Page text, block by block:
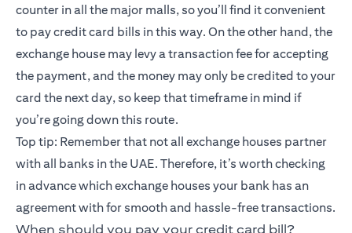
counter in all the major malls, so you’ll find it convenient
to pay credit card bills in this way. On the other hand, the
exchange house may levy a transaction fee for accepting
the payment, and the money may only be credited to your
card the next day, so keep that timeframe in mind if
you’re going down this route.
Top tip: Remember that not all exchange houses partner
with all banks in the UAE. Therefore, it’s worth checking
in advance which exchange houses your bank has an
agreement with for smooth and hassle-free transactions.
When should you pay your credit card bill?